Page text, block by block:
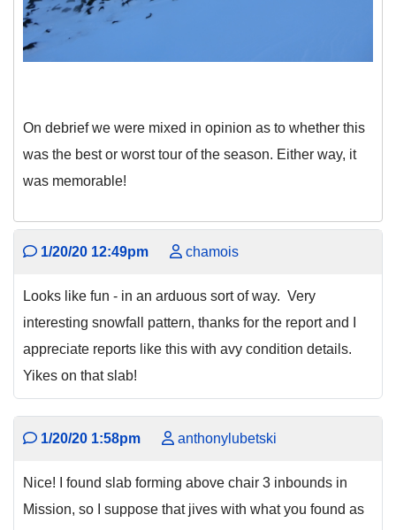
On debrief we were mixed in opinion as to whether this
was the best or worst tour of the season. Either way, it
was memorable!
1/20/20 12:49pm chamois
Looks like fun - in an arduous sort of way. Very
interesting snowfall pattern, thanks for the report and I
appreciate reports like this with avy condition details.
Yikes on that slab!
1/20/20 1:58pm anthonylubetski
Nice! I found slab forming above chair 3 inbounds in
Mission, so I suppose that jives with what you found as